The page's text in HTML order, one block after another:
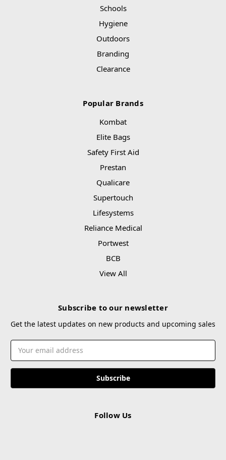
Schools
Hygiene
Outdoors
Branding
Clearance
Popular Brands
Kombat
Elite Bags
Safety First Aid
Prestan
Qualicare
Supertouch
Lifesystems
Reliance Medical
Portwest
BCB
View All
Subscribe to our newsletter
Get the latest updates on new products and upcoming sales
Email
Address
Follow Us